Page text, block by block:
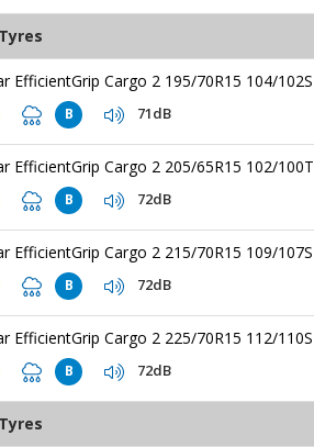
EfficientGrip Cargo 2 195/70R15 104/102S
B 71dB
EfficientGrip Cargo 2 205/65R15 102/100T
B 72dB
EfficientGrip Cargo 2 215/70R15 109/107S
B 72dB
EfficientGrip Cargo 2 225/70R15 112/110S
B 72dB